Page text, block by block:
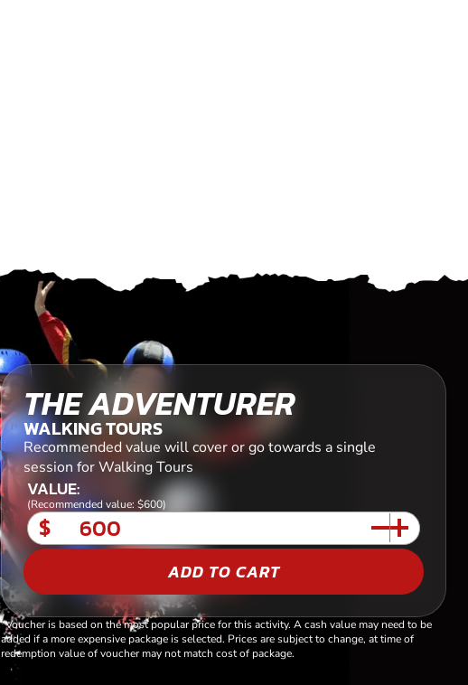
THE ADVENTURER
WALKING TOURS
Recommended value will cover or go towards a single
session for Walking Tours
VALUE:
(Recommended value: $600)
$
ADD TO CART
*Voucher is based on the most popular price for this activity. A cash value may need to be
added if a more expensive package is selected. Prices are subject to change, at time of
redemption value of voucher may not match cost of package.